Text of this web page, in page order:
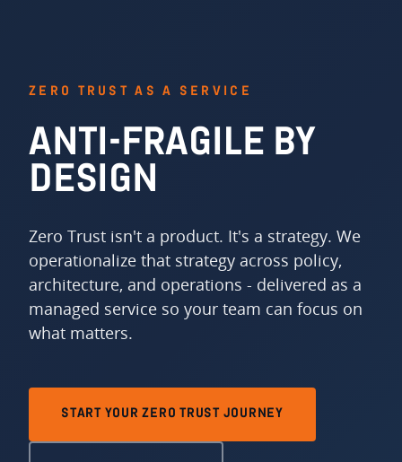
ZERO TRUST AS A SERVICE
ANTI-FRAGILE BY
DESIGN
Zero Trust isn't a product. It's a strategy. We
operationalize that strategy across policy,
architecture, and operations - delivered as a
managed service so your team can focus on
what matters.
START YOUR ZERO TRUST JOURNEY